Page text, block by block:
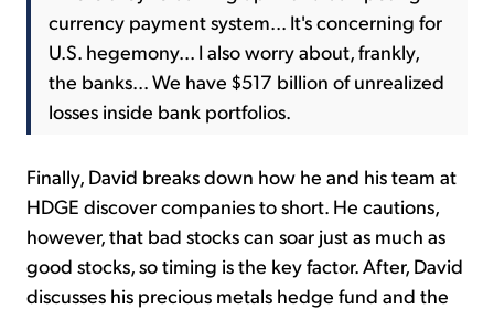
currency payment system... It's concerning for
U.S. hegemony... I also worry about, frankly,
the banks... We have $517 billion of unrealized
losses inside bank portfolios.
Finally, David breaks down how he and his team at
HDGE discover companies to short. He cautions,
however, that bad stocks can soar just as much as
good stocks, so timing is the key factor. After, David
discusses his precious metals hedge fund and the